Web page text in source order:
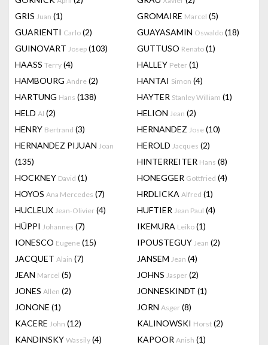
GRIS Juan (1) GROMAIRE Marcel (5)
GUARIENTI Carlo (2) GUAYASAMIN Oswaldo (18)
GUINOVART Josep (103) GUTTUSO Renato (1)
HAASS Terry (4) HALLEY Peter (1)
HAMBOURG Andre (2) HANTAI Simon (4)
HARTUNG Hans (138) HAYTER Stanley William (1)
HELD Al (2) HELION Jean (2)
HENRY Bertrand (3) HERNANDEZ Jose (10)
HERNANDEZ PIJUAN Joan
(135)
HEROLD Jacques (2)
HINTERREITER Hans (8)
HOCKNEY David (1) HONEGGER Gottfried (4)
HOYOS Ana Mercedes (7) HRDLICKA Alfred (1)
HUCLEUX Jean-Olivier (4) HUFTIER Jean Paul (4)
HÜPPI Johannes (7) IKEMURA Leiko (1)
IONESCO Eugene (15) IPOUSTEGUY Jean (2)
JACQUET Alain (7) JANSEM Jean (4)
JEAN Marcel (5) JOHNS Jasper (2)
JONES Allen (2) JONNESKINDT (1)
JONONE (1) JORN Asger (8)
KACERE John (12) KALINOWSKI Horst (2)
KANDINSKY Wassily (4) KAPOOR Anish (1)